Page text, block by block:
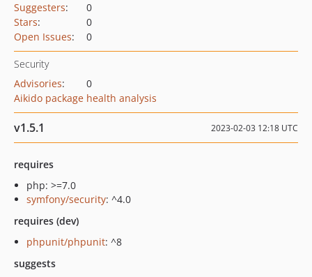
Suggesters:
0
Stars:
0
Open Issues: 0
Security
Advisories:
0
Aikido package health analysis
v1.5.1 2023-02-03 12:18 UTC
requires
php: >=7.0
symfony/security: ^4.0
requires (dev)
phpunit/phpunit: ^8
suggests